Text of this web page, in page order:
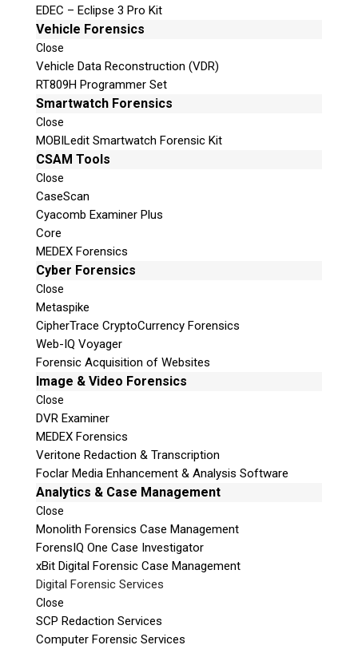
EDEC – Eclipse 3 Pro Kit
Vehicle Forensics
Close
Vehicle Data Reconstruction (VDR)
RT809H Programmer Set
Smartwatch Forensics
Close
MOBILedit Smartwatch Forensic Kit
CSAM Tools
Close
CaseScan
Cyacomb Examiner Plus
Core
MEDEX Forensics
Cyber Forensics
Close
Metaspike
CipherTrace CryptoCurrency Forensics
Web-IQ Voyager
Forensic Acquisition of Websites
Image & Video Forensics
Close
DVR Examiner
MEDEX Forensics
Veritone Redaction & Transcription
Foclar Media Enhancement & Analysis Software
Analytics & Case Management
Close
Monolith Forensics Case Management
ForensIQ One Case Investigator
xBit Digital Forensic Case Management
Digital Forensic Services
Close
SCP Redaction Services
Computer Forensic Services